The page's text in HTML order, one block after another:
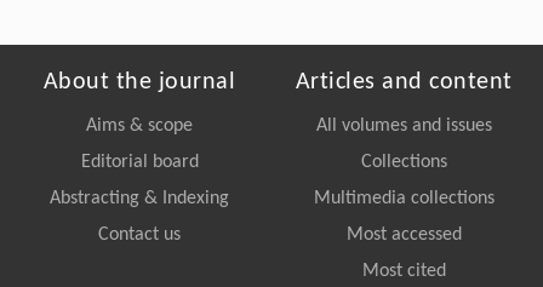
About the journal
Aims & scope
Editorial board
Abstracting & Indexing
Contact us
Articles and content
All volumes and issues
Collections
Multimedia collections
Most accessed
Most cited